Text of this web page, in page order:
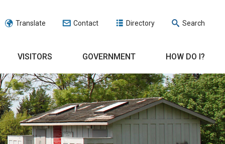
Translate Contact Directory Search
VISITORS GOVERNMENT HOW DO I?